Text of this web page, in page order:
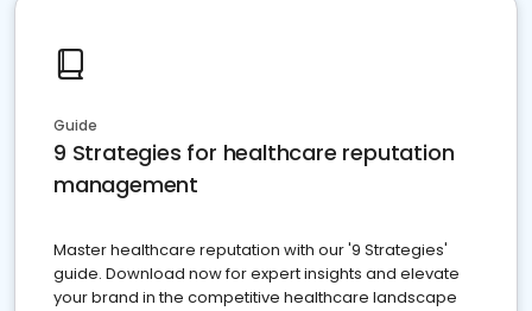
Guide
9 Strategies for healthcare reputation
management
Master healthcare reputation with our '9 Strategies'
guide. Download now for expert insights and elevate
your brand in the competitive healthcare landscape